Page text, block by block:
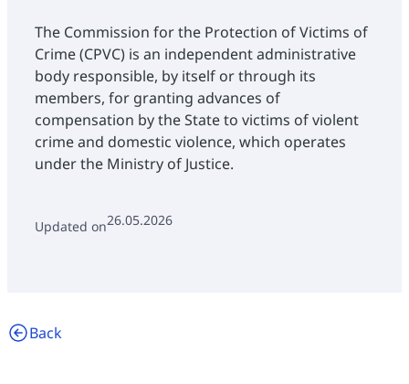
The Commission for the Protection of Victims of
Crime (CPVC) is an independent administrative
body responsible, by itself or through its
members, for granting advances of
compensation by the State to victims of violent
crime and domestic violence, which operates
under the Ministry of Justice.
Updated on26.05.2026
Back